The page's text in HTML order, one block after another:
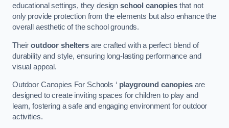
educational settings, they designschool canopiesthat not
only provide protection from the elements but also enhance the
overall aesthetic of the school grounds.
Theiroutdoor sheltersare crafted with a perfect blend of
durability and style, ensuring long-lasting performance and
visual appeal.
Outdoor Canopies For Schools ‘ playground canopiesare
designed to create inviting spaces for children to play and
learn, fostering a safe and engaging environment for outdoor
activities.